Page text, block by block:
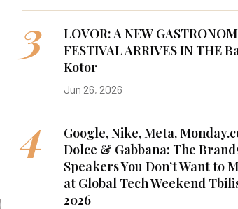
3
LOVOR: A NEW
FESTIVAL ARRIVES IN THE
Kotor
Jun 26, 2026
4
Google, Nike, Meta,
Dolce & Gabbana: The
Speakers You Don’t Want to
at Global Tech Weekend
2026